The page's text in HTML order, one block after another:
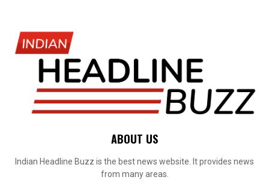
ABOUT US
Indian Headline Buzz is the best news website. It provides news
from many areas.